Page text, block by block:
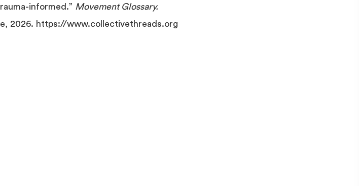
informed.” Movement Glossary.
2026. https://www.collectivethreads.org